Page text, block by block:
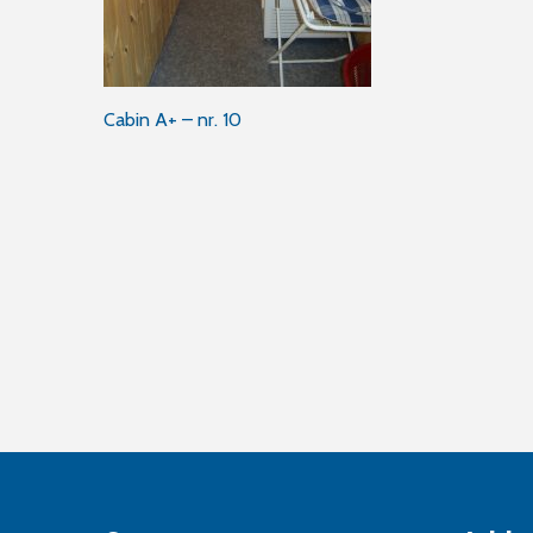
Post
Cabin A+ – nr. 10